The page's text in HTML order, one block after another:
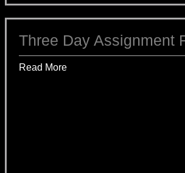
Three Day Assignment
Read More